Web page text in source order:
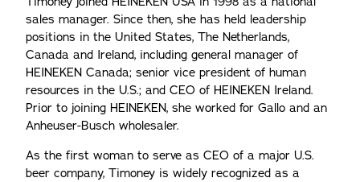
sales manager. Since then, she has held leadership
positions in the United States, The Netherlands,
Canada and Ireland, including general manager of
HEINEKEN Canada; senior vice president of human
resources in the U.S.; and CEO of HEINEKEN Ireland.
Prior to joining HEINEKEN, she worked for Gallo and an
Anheuser-Busch wholesaler.
As the first woman to serve as CEO of a major U.S.
beer company, Timoney is widely recognized as a